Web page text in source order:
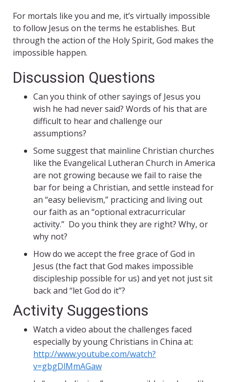
For mortals like you and me, it’s virtually impossible
to follow Jesus on the terms he establishes. But
through the action of the Holy Spirit, God makes the
impossible happen.
Discussion Questions
Can you think of other sayings of Jesus you
wish he had never said? Words of his that are
difficult to hear and challenge our
assumptions?
Some suggest that mainline Christian churches
like the Evangelical Lutheran Church in America
are not growing because we fail to raise the
bar for being a Christian, and settle instead for
an “easy believism,” practicing and living out
our faith as an “optional extracurricular
activity.” Do you think they are right? Why, or
why not?
How do we accept the free grace of God in
Jesus (the fact that God makes impossible
discipleship possible for us) and yet not just sit
back and “let God do it”?
Activity Suggestions
Watch a video about the challenges faced
especially by young Christians in China at:
http://www.youtube.com/watch?
v=gbgDlMmAGaw